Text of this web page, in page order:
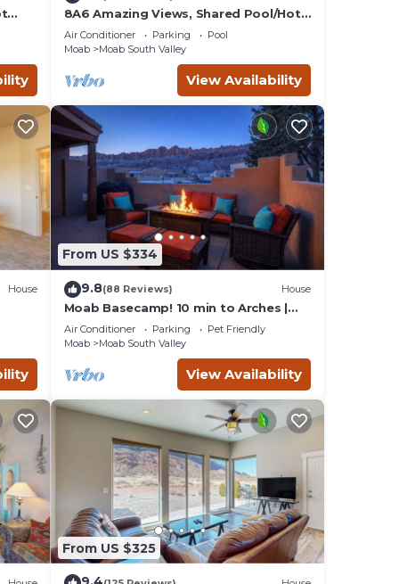
of
by
8A6 Amazing Views, Shared Pool/Hot
Tub, Private Patio and Garage
Air Conditioner Parking
Pool
Moab
Moab South Valley
View Availability
House
From US $334
9.8(88 Reviews) House
Moab Basecamp! 10 min to Arches |
Pool & Hot tub
Air Conditioner Parking
Pet Friendly
Moab
Moab South Valley
View Availability
From US $325